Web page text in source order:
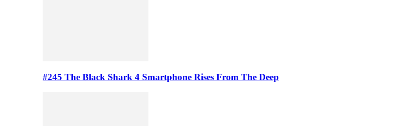
#245 The Black Shark 4 Smartphone Rises From The Deep